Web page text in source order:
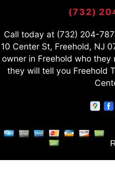
(732)
Call today at (732) 204-
10 Center St, Freehold, NJ
owner in Freehold who
they will tell you Freehold